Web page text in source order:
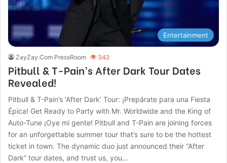
Entertainment
ZayZay.Com PressRoom 342
Pitbull & T-Pain’s After Dark Tour Dates
Revealed!
Pitbull & T-Pain’s ‘After Dark’ Tour: ¡Prepárate para una Fiesta
Épica! Get Ready to Party with Mr. Worldwide and the King of
Auto-Tune ¡Oye mi gente! Pitbull and T-Pain are joining forces
for an unforgettable summer tour that’s sure to be the hottest
ticket in town. The dynamic duo just announced their “After
Dark” tour dates, and trust us, you…